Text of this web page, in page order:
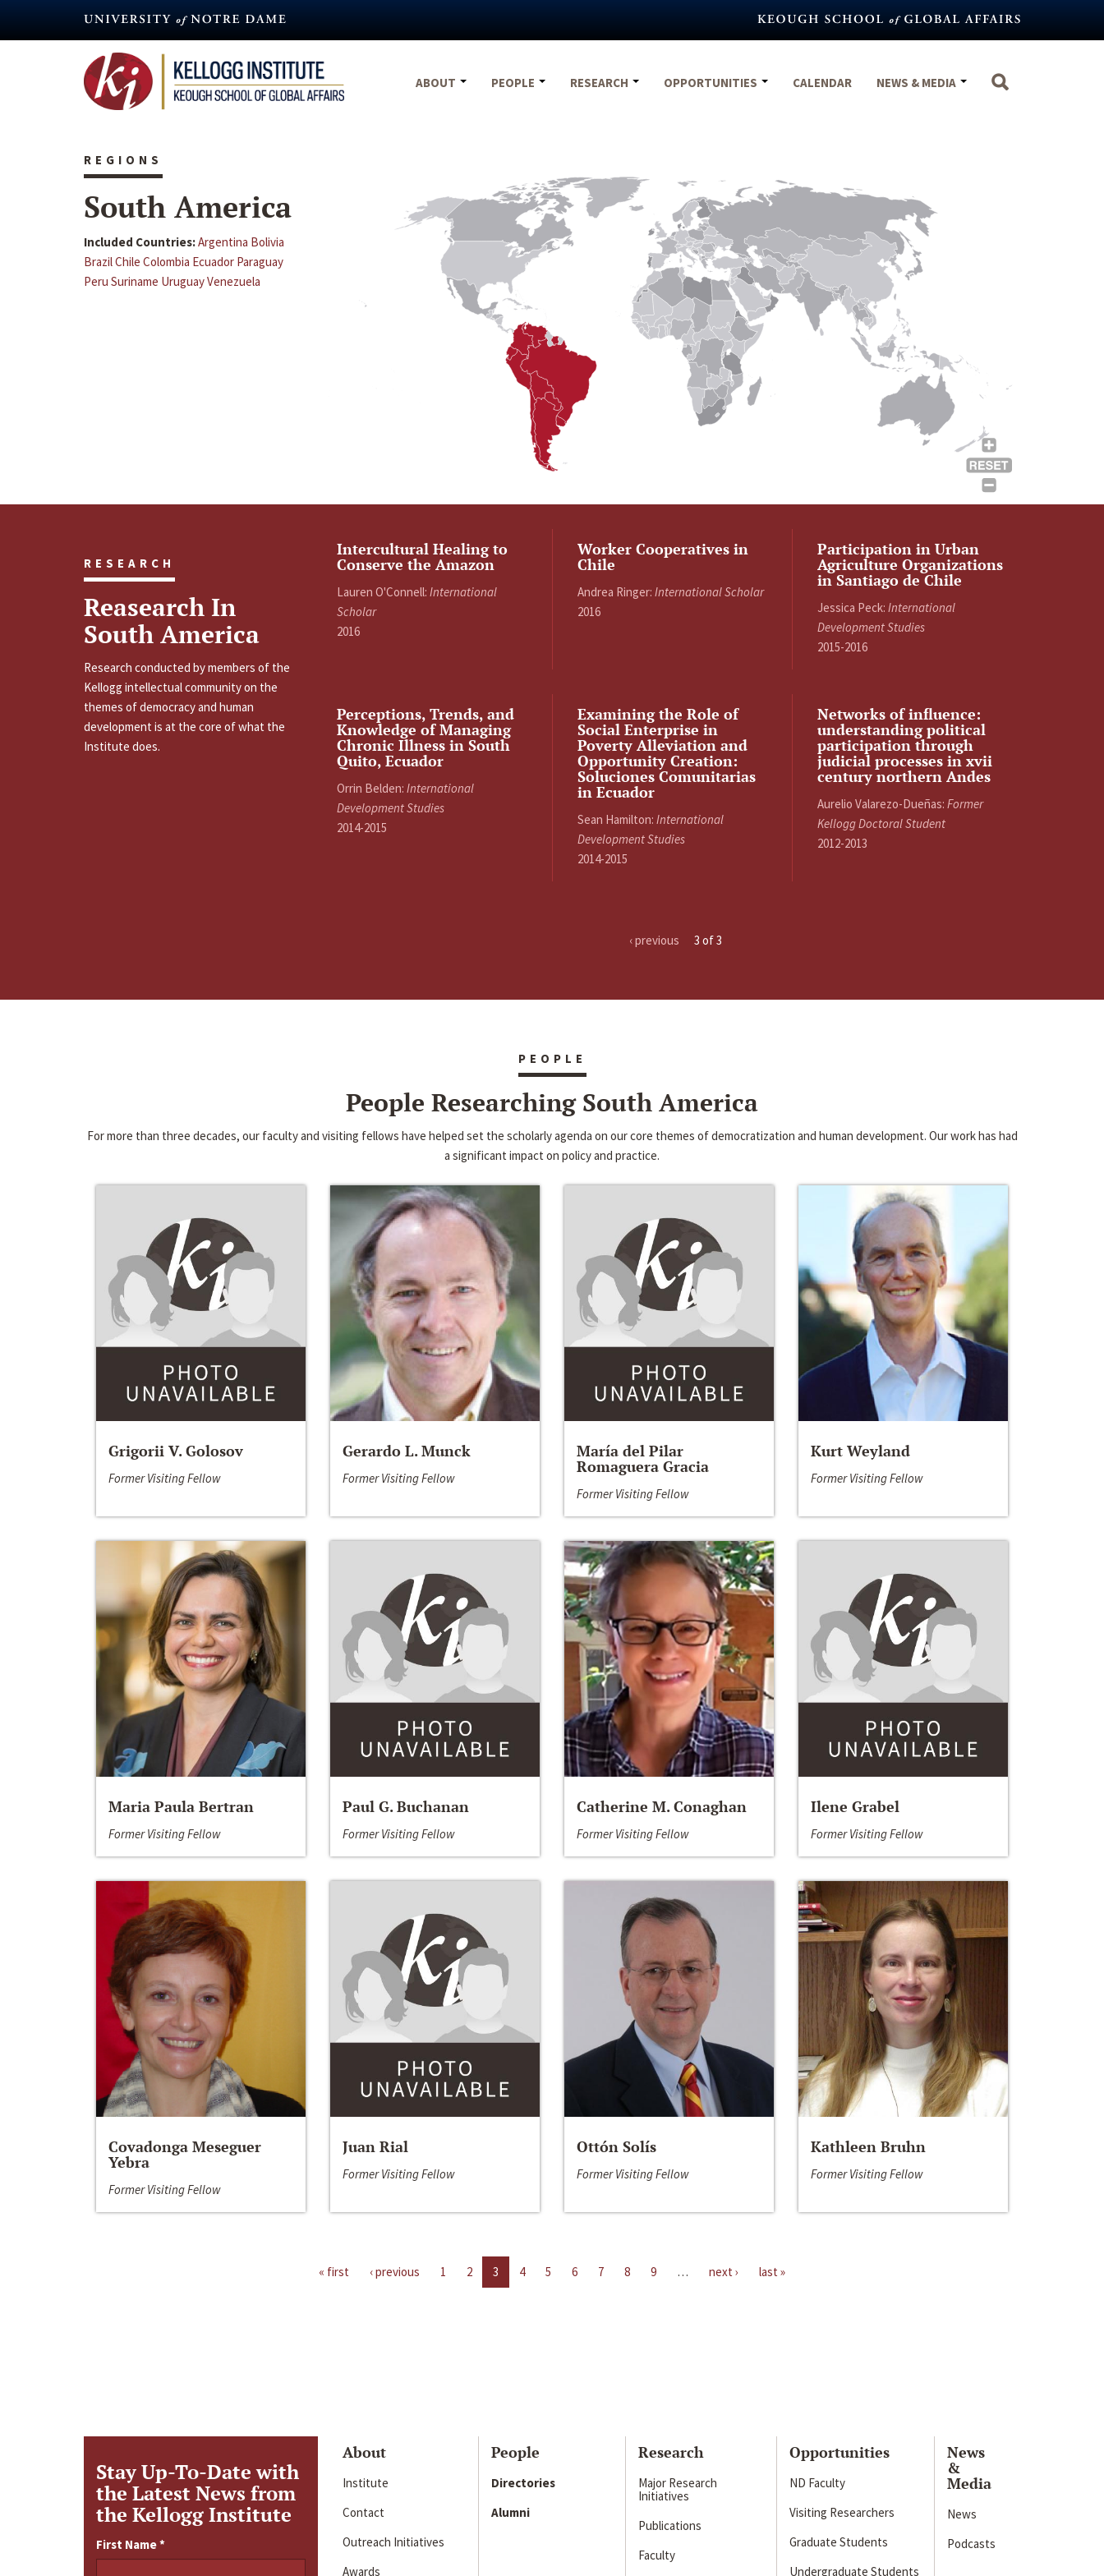
ABOUT
PEOPLE RESEARCH OPPORTUNITIES CALENDAR NEWS & MEDIA
REGIONS
South America
Included Countries:Argentina Bolivia
BrazilChile Colombia Ecuador Paraguay
Peru Suriname UruguayVenezuela
RESEARCH
Reasearch In
South America
Research conducted by members of the
Kellogg intellectual community on the
themes of democracy and human
development is at the core of what the
Institute does.
Intercultural Healing to
Conserve the Amazon
Lauren O'Connell: International
Scholar
2016
Worker Cooperatives in
Chile
Andrea Ringer: International Scholar
2016
Participation in Urban
Agriculture Organizations
in Santiago de Chile
Jessica Peck:International
Development Studies
2015-2016
Perceptions, Trends, and
Knowledge of Managing
Chronic Illness in South
Quito, Ecuador
Orrin Belden: International
Development Studies
2014-2015
Examining the Role of
Social Enterprise in
Poverty Alleviation and
Opportunity Creation:
Soluciones Comunitarias
in Ecuador
Sean Hamilton: International
Development Studies
2014-2015
Networks of influence:
understanding political
participation through
judicial processes in xvii
century northern Andes
Aurelio Valarezo-Dueñas:Former
Kellogg Doctoral Student
2012-2013
‹ previous 3 of 3
PEOPLE
People Researching South America
For more than three decades, our faculty and visiting fellows have helped set the scholarly agenda on our core themes of democratization and human development. Our work has had
a significant impact on policy and practice.
Grigorii V. Golosov
Former Visiting Fellow
Gerardo L. Munck
Former Visiting Fellow
María del Pilar
Romaguera Gracia
Former Visiting Fellow
Kurt Weyland
Former Visiting Fellow
Maria Paula Bertran
Former Visiting Fellow
Paul G. Buchanan
Former Visiting Fellow
Catherine M. Conaghan
Former Visiting Fellow
Ilene Grabel
Former Visiting Fellow
Covadonga Meseguer
Yebra
Former Visiting Fellow
Juan Rial
Former Visiting Fellow
Ottón Solís
Former Visiting Fellow
Kathleen Bruhn
Former Visiting Fellow
« first ‹ previous 1 2 3 4 5 6 7 8 9 … next › last »
Stay Up-To-Date with
the Latest News from
the Kellogg Institute
First Name*
About
Institute
Contact
Outreach Initiatives
Awards
People
Directories
Alumni
Research
Major Research
Initiatives
Publications
Faculty
Opportunities
ND Faculty
Visiting Researchers
Graduate Students
Undergraduate Students
News
&
Media
News
Podcasts